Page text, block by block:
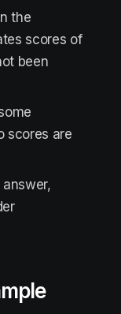
the
scores of
been
scores are